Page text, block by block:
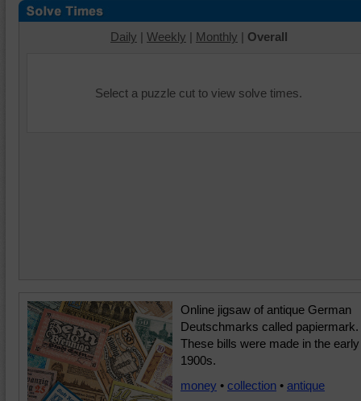
Daily | Weekly | Monthly | Overall
Select a puzzle cut to view solve times.
Online jigsaw of antique German
Deutschmarks called papiermark.
These bills were made in the early
1900s.
money • collection • antique